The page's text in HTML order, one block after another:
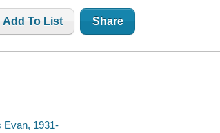
Add To List Share
Evan, 1931-